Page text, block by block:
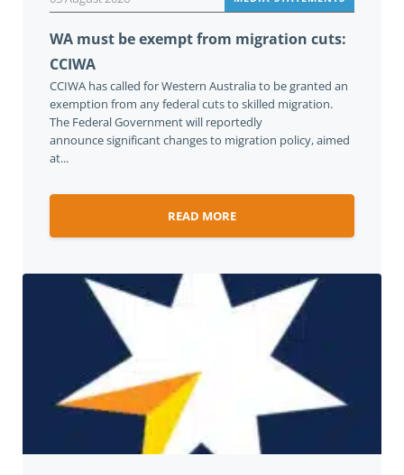
WA must be exempt from migration cuts:
CCIWA
CCIWA has called for Western Australia to be granted an
exemption from any federal cuts to skilled migration.
The Federal Government will reportedly
announce significant changes to migration policy, aimed
at...
READ MORE